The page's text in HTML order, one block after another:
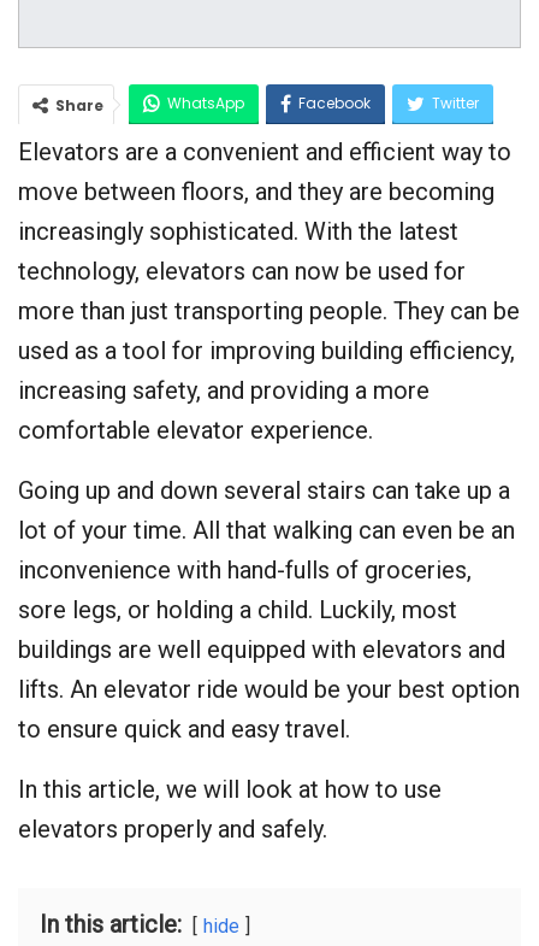
Share WhatsApp Facebook Twitter
Google+
Elevators are a convenient and efficient way to
move between floors, and they are becoming
increasingly sophisticated. With the latest
technology, elevators can now be used for
more than just transporting people. They can be
used as a tool for improving building efficiency,
increasing safety, and providing a more
comfortable elevator experience.
Going up and down several stairs can take up a
lot of your time. All that walking can even be an
inconvenience with hand-fulls of groceries,
sore legs, or holding a child. Luckily, most
buildings are well equipped with elevators and
lifts. An elevator ride would be your best option
to ensure quick and easy travel.
In this article, we will look at how to use
elevators properly and safely.
In this article: hide